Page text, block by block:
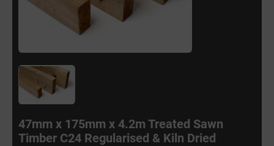
47mm x 175mm x 4.2m Treated Sawn
Timber C24 Regularised & Kiln Dried